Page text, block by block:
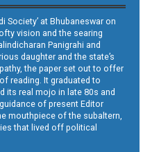
Society’ at Bhubaneswar on
vision and the searing
Panigrahi and
daughter and the state’s
the paper set out to offer
reading. It graduated to
its real mojo in late 80s and
of present Editor
mouthpiece of the subaltern,
that lived off political